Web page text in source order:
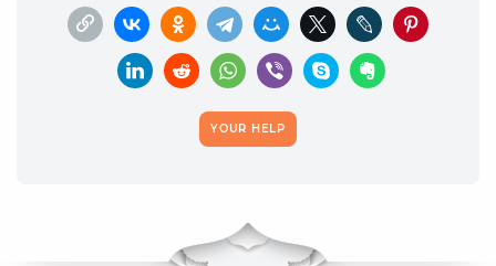
YOUR HELP